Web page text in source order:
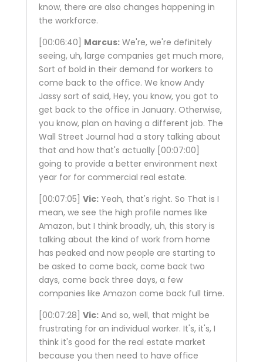
know, there are also changes happening in
the workforce.
[00:06:40] Marcus:We're, we're definitely
seeing, uh, large companies get much more,
Sort of bold in their demand for workers to
come back to the office. We know Andy
Jassy sort of said, Hey, you know, you got to
get back to the office in January. Otherwise,
you know, plan on having a different job. The
Wall Street Journal had a story talking about
that and how that's actually [00:07:00]
going to provide a better environment next
year for for commercial real estate.
[00:07:05] Vic:Yeah, that's right. So That is I
mean, we see the high profile names like
Amazon, but I think broadly, uh, this story is
talking about the kind of work from home
has peaked and now people are starting to
be asked to come back, come back two
days, come back three days, a few
companies like Amazon come back full time.
[00:07:28] Vic:And so, well, that might be
frustrating for an individual worker. It's, it's, I
think it's good for the real estate market
because you then need to have office